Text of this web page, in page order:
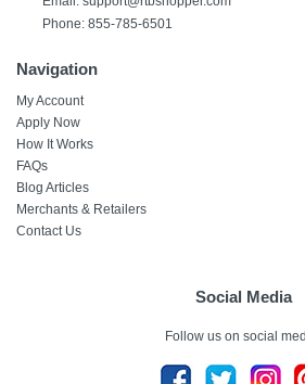
Phone: 855-785-6501
Navigation
My Account
Apply Now
How It Works
FAQs
Blog Articles
Merchants & Retailers
Contact Us
Social Media
Follow us on social